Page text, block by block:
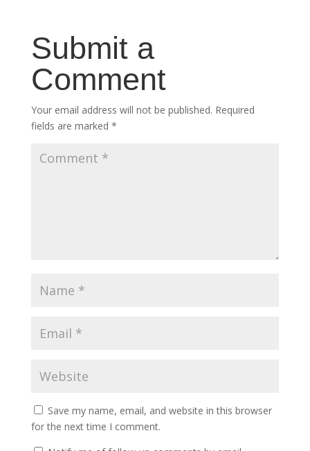
Submit a
Comment
Your email address will not be published. Required
fields are marked *
Save my name, email, and website in this browser
for the next time I comment.